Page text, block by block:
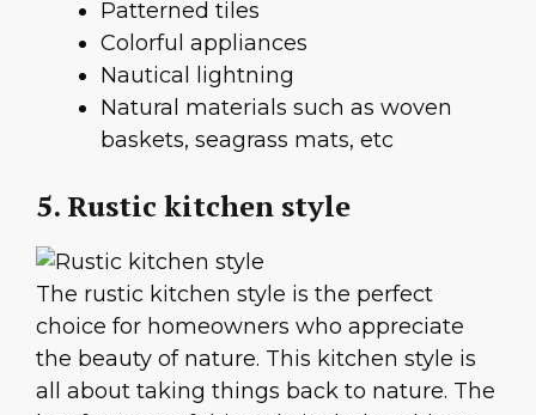
Patterned tiles
Colorful appliances
Nautical lightning
Natural materials such as woven
baskets, seagrass mats, etc
5. Rustic kitchen style
The rustic kitchen style is the perfect
choice for homeowners who appreciate
the beauty of nature. This kitchen style is
all about taking things back to nature. The